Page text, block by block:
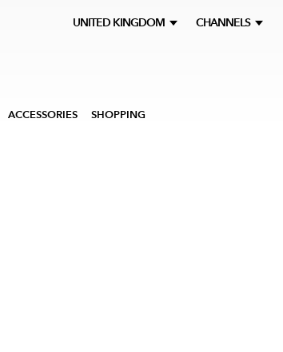
UNITED KINGDOM CHANNELS
ACCESSORIES SHOPPING